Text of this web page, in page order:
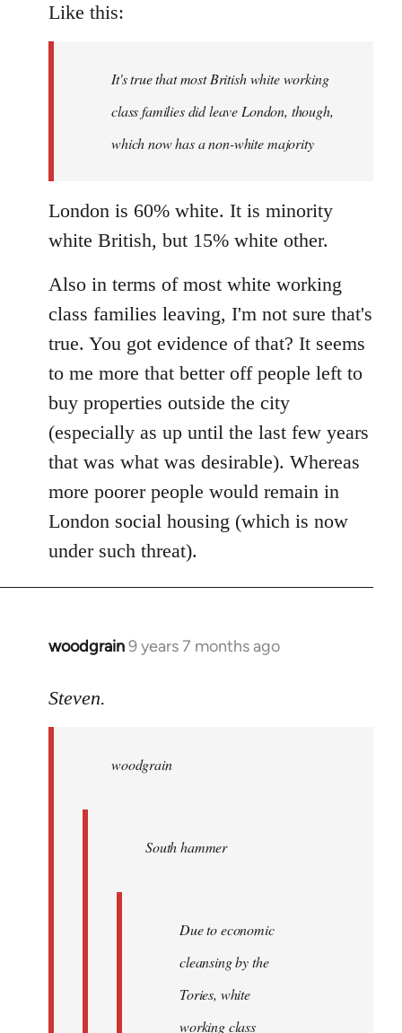
Like this:
It's true that most British white working
class families did leave London, though,
which now has a non-white majority
London is 60% white. It is minority
white British, but 15% white other.
Also in terms of most white working
class families leaving, I'm not sure that's
true. You got evidence of that? It seems
to me more that better off people left to
buy properties outside the city
(especially as up until the last few years
that was what was desirable). Whereas
more poorer people would remain in
London social housing (which is now
under such threat).
woodgrain9 years 7 months ago
In
to
libcom.org
Steven.
woodgrain
South hammer
Due to economic
cleansing by the
Tories, white
working class